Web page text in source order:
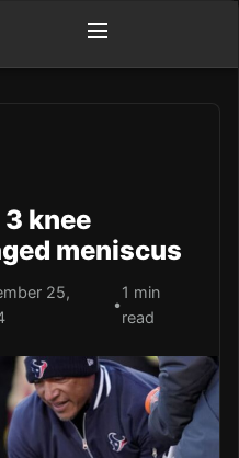
knee
meniscus
25,
•
1 min
read